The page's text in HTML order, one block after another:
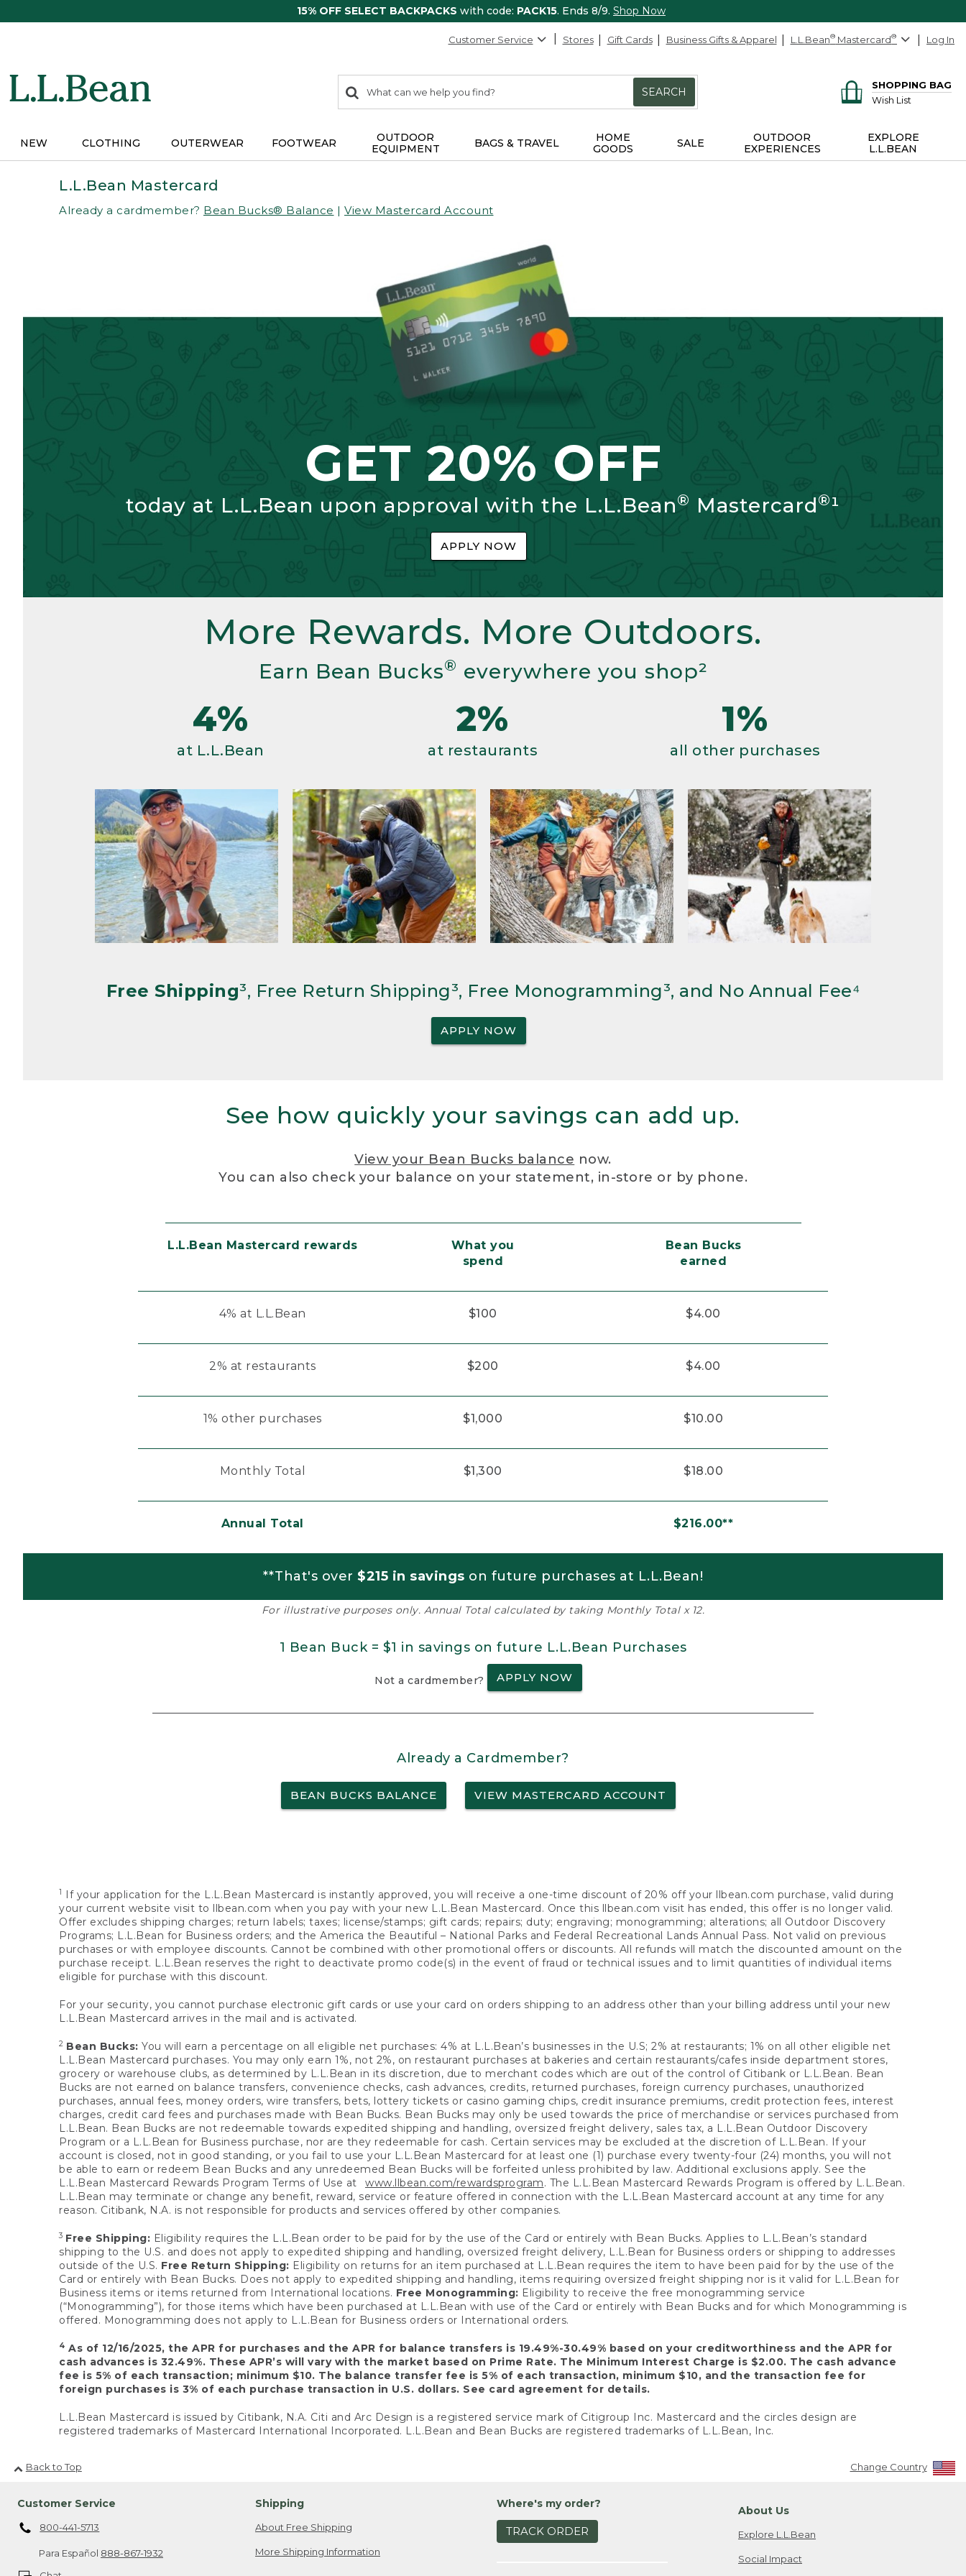
15% OFF SELECT BACKPACKS with code: PACK15. Ends 8/9. Shop Now
Customer Service Stores Gift Cards Business Gifts & Apparel L.L.Bean® Mastercard® Log In
search
items
Search:
SEARCH
SHOPPING BAG
Wish List
NEW CLOTHING OUTERWEAR FOOTWEAR
OUTDOOR
EQUIPMENT
BAGS & TRAVEL
HOME
GOODS
SALE
OUTDOOR
EXPERIENCES
EXPLORE
L.L.BEAN
L.L.Bean Mastercard
Already a cardmember? Bean Bucks® Balance | View Mastercard Account
GET 20% OFF
today at L.L.Bean upon approval with the L.L.Bean® Mastercard®¹
APPLY NOW
More Rewards. More Outdoors.
Earn Bean Bucks® everywhere you shop²
4%
at L.L.Bean
2%
at restaurants
1%
all other purchases
Free Shipping³, Free Return Shipping³, Free Monogramming³, and No Annual Fee⁴
APPLY NOW
See how quickly your savings can add up.
View your Bean Bucks balance now.
You can also check your balance on your statement, in-store or by phone.
L.L.Bean Mastercard rewards
What you
spend
Bean Bucks
earned
4% at L.L.Bean $100 $4.00
2% at restaurants $200 $4.00
1% other purchases $1,000 $10.00
Monthly Total $1,300 $18.00
Annual Total $216.00**
**That's over $215 in savings on future purchases at L.L.Bean!
For illustrative purposes only. Annual Total calculated by taking Monthly Total x 12.
1 Bean Buck = $1 in savings on future L.L.Bean Purchases
Not a cardmember? APPLY NOW
Already a Cardmember?
BEAN BUCKS BALANCE VIEW MASTERCARD ACCOUNT
1
If your application for the L.L.Bean Mastercard is instantly approved, you will receive a one-time discount of 20% off your llbean.com purchase, valid during
your current website visit to llbean.com when you pay with your new L.L.Bean Mastercard. Once this llbean.com visit has ended, this offer is no longer valid.
Offer excludes shipping charges; return labels; taxes; license/stamps; gift cards; repairs; duty; engraving; monogramming; alterations; all Outdoor Discovery
Programs; L.L.Bean for Business orders; and the America the Beautiful – National Parks and Federal Recreational Lands Annual Pass. Not valid on previous
purchases or with employee discounts. Cannot be combined with other promotional offers or discounts. All refunds will match the discounted amount on the
purchase receipt. L.L.Bean reserves the right to deactivate promo code(s) in the event of fraud or technical issues and to limit quantities of individual items
eligible for purchase with this discount.
For your security, you cannot purchase electronic gift cards or use your card on orders shipping to an address other than your billing address until your new
L.L.Bean Mastercard arrives in the mail and is activated.
2 Bean Bucks: You will earn a percentage on all eligible net purchases: 4% at L.L.Bean’s businesses in the U.S; 2% at restaurants; 1% on all other eligible net
L.L.Bean Mastercard purchases. You may only earn 1%, not 2%, on restaurant purchases at bakeries and certain restaurants/cafes inside department stores,
grocery or warehouse clubs, as determined by L.L.Bean in its discretion, due to merchant codes which are out of the control of Citibank or L.L.Bean. Bean
Bucks are not earned on balance transfers, convenience checks, cash advances, credits, returned purchases, foreign currency purchases, unauthorized
purchases, annual fees, money orders, wire transfers, bets, lottery tickets or casino gaming chips, credit insurance premiums, credit protection fees, interest
charges, credit card fees and purchases made with Bean Bucks. Bean Bucks may only be used towards the price of merchandise or services purchased from
L.L.Bean. Bean Bucks are not redeemable towards expedited shipping and handling, oversized freight delivery, sales tax, a L.L.Bean Outdoor Discovery
Program or a L.L.Bean for Business purchase, nor are they redeemable for cash. Certain services may be excluded at the discretion of L.L.Bean. If your
account is closed, not in good standing, or you fail to use your L.L.Bean Mastercard for at least one (1) purchase every twenty-four (24) months, you will not
be able to earn or redeem Bean Bucks and any unredeemed Bean Bucks will be forfeited unless prohibited by law. Additional exclusions apply. See the
L.L.Bean Mastercard Rewards Program Terms of Use at www.llbean.com/rewardsprogram. The L.L.Bean Mastercard Rewards Program is offered by L.L.Bean.
L.L.Bean may terminate or change any benefit, reward, service or feature offered in connection with the L.L.Bean Mastercard account at any time for any
reason. Citibank, N.A. is not responsible for products and services offered by other companies.
3 Free Shipping: Eligibility requires the L.L.Bean order to be paid for by the use of the Card or entirely with Bean Bucks. Applies to L.L.Bean’s standard
shipping to the U.S. and does not apply to expedited shipping and handling, oversized freight delivery, L.L.Bean for Business orders or shipping to addresses
outside of the U.S. Free Return Shipping: Eligibility on returns for an item purchased at L.L.Bean requires the item to have been paid for by the use of the
Card or entirely with Bean Bucks. Does not apply to expedited shipping and handling, items requiring oversized freight shipping nor is it valid for L.L.Bean for
Business items or items returned from International locations. Free Monogramming: Eligibility to receive the free monogramming service
(“Monogramming”), for those items which have been purchased at L.L.Bean with use of the Card or entirely with Bean Bucks and for which Monogramming is
offered. Monogramming does not apply to L.L.Bean for Business orders or International orders.
4 As of 12/16/2025, the APR for purchases and the APR for balance transfers is 19.49%-30.49% based on your creditworthiness and the APR for
cash advances is 32.49%. These APR’s will vary with the market based on Prime Rate. The Minimum Interest Charge is $2.00. The cash advance
fee is 5% of each transaction; minimum $10. The balance transfer fee is 5% of each transaction, minimum $10, and the transaction fee for
foreign purchases is 3% of each purchase transaction in U.S. dollars. See card agreement for details.
L.L.Bean Mastercard is issued by Citibank, N.A. Citi and Arc Design is a registered service mark of Citigroup Inc. Mastercard and the circles design are
registered trademarks of Mastercard International Incorporated. L.L.Bean and Bean Bucks are registered trademarks of L.L.Bean, Inc.
Back to Top Change Country
Customer Service
800-441-5713
Para Español 888-867-1932
Shipping
About Free Shipping
More Shipping Information
Where's my order?
TRACK ORDER
About Us
Explore L.L.Bean
Social Impact